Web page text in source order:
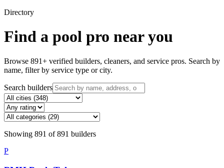
Directory
Find a pool pro near you
Browse 891+ verified builders, cleaners, and service pros. Search by
name, filter by service type or city.
Search builders
Showing 891 of891 builders
P